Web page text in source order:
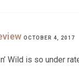
OCTOBER 4, 2017
Wild is so under